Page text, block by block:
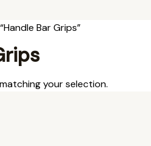
Bar Grips”
your selection.